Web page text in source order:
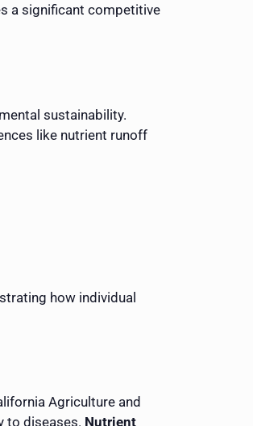
a significant competitive
sustainability.
like nutrient runoff
how individual
Agriculture and
to diseases. Nutrient